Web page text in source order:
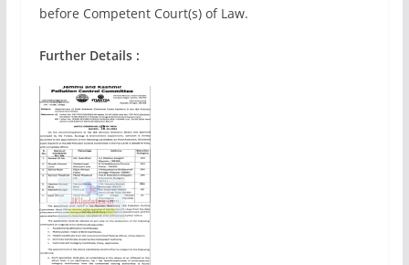
before Competent Court(s) of Law.
Further Details :